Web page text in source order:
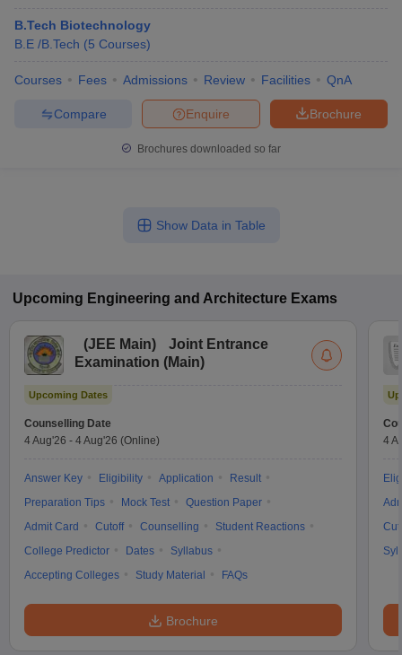
B.Tech Biotechnology
B.E /B.Tech (5 Courses)
Courses Fees Admissions Review Facilities QnA
Brochure
Enquire
Compare
Brochures downloaded so far
Show Data in Table
Upcoming Engineering and Architecture Exams
(JEE Main)
Joint Entrance
Examination (Main)
Upcoming Dates
Counselling Date
4 Aug'26 - 4 Aug'26 (Online)
Answer Key Eligibility Application
Result
Preparation Tips
Mock Test
Question Paper
Admit Card
Cutoff Counselling
Student Reactions
College Predictor
Dates
Syllabus
Accepting Colleges
Study Material FAQs
Brochure
4